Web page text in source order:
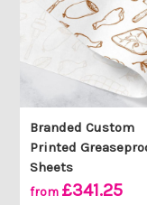
Branded Custom
Printed
Sheets
from £341.25